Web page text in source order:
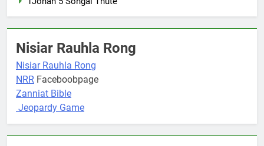
Nisiar Rauhla Rong
Nisiar Rauhla Rong
NRR Faceboobpage
Zanniat Bible
Jeopardy Game